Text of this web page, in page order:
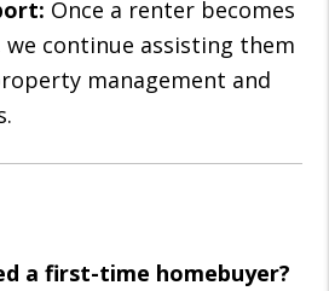
Once a renter becomes
we continue assisting them
management and
a first-time homebuyer?